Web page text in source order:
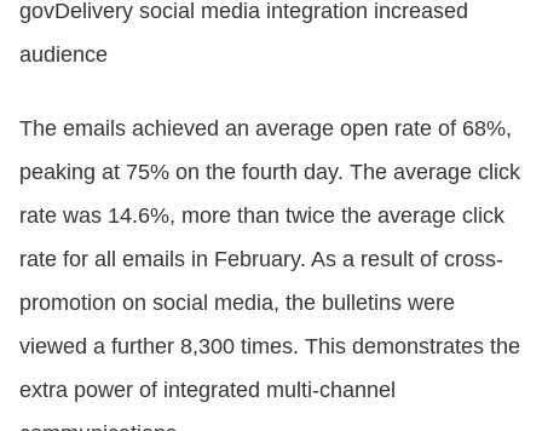
govDelivery social media integration increased
audience
The emails achieved an average open rate of 68%,
peaking at 75% on the fourth day. The average click
rate was 14.6%, more than twice the average click
rate for all emails in February. As a result of cross-
promotion on social media, the bulletins were
viewed a further 8,300 times. This demonstrates the
extra power of integrated multi-channel